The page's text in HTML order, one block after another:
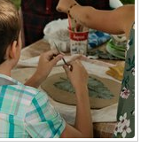
after
used